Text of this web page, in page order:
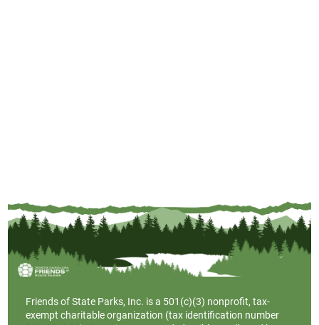
Friends of State Parks, Inc. is a 501(c)(3) nonprofit, tax-
exempt charitable organization (tax identification number